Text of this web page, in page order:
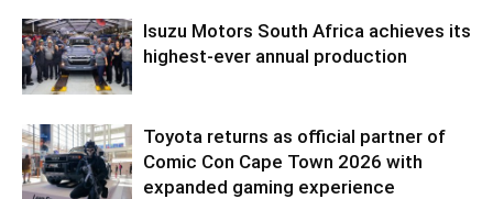
Isuzu Motors South Africa achieves its
highest-ever annual production
Toyota returns as official partner of
Comic Con Cape Town 2026 with
expanded gaming experience